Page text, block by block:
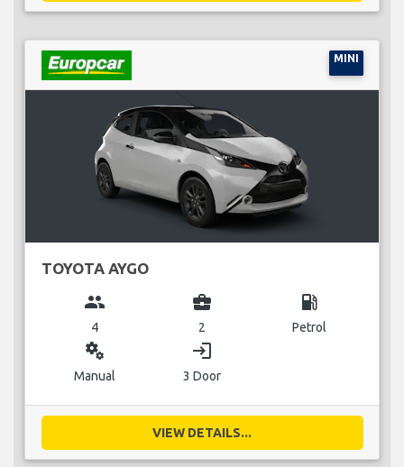
MINI
TOYOTA AYGO
group
4
business_center
2
local_gas_station
Petrol
miscellaneous_services
Manual
login
3 Door
VIEW DETAILS...